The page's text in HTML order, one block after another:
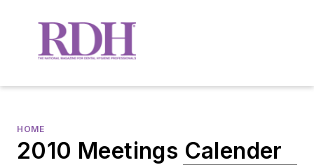
HOME
2010 Meetings Calender